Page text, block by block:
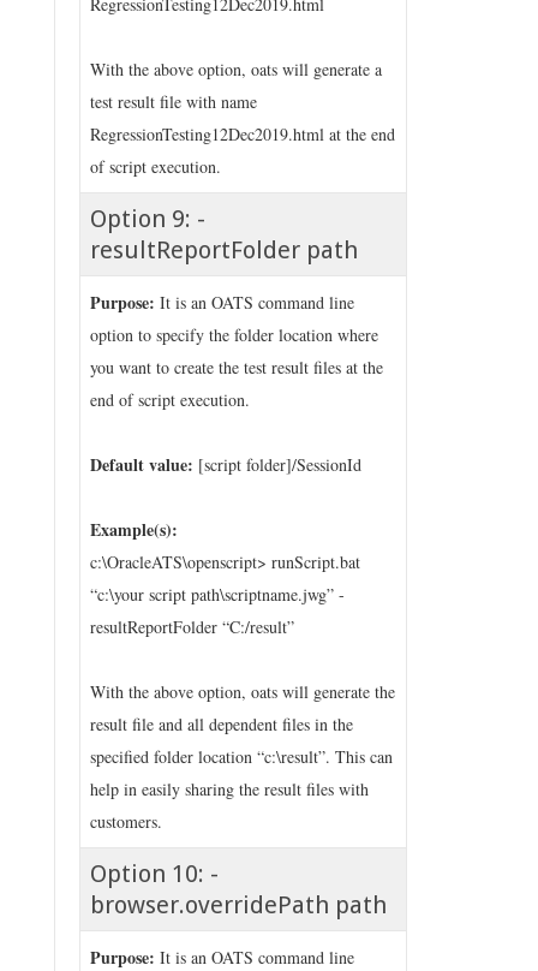
With the above option, oats will generate a
test result file with name
RegressionTesting12Dec2019.html at the end
of script execution.
Option 9: -
resultReportFolder path
Purpose: It is an OATS command line
option to specify the folder location where
you want to create the test result files at the
end of script execution.
Default value: [script folder]/SessionId
Example(s):
c:\OracleATS\openscript> runScript.bat
“c:\your script path\scriptname.jwg” -
resultReportFolder “C:/result”
With the above option, oats will generate the
result file and all dependent files in the
specified folder location “c:\result”. This can
help in easily sharing the result files with
customers.
Option 10: -
browser.overridePath path
Purpose: It is an OATS command line